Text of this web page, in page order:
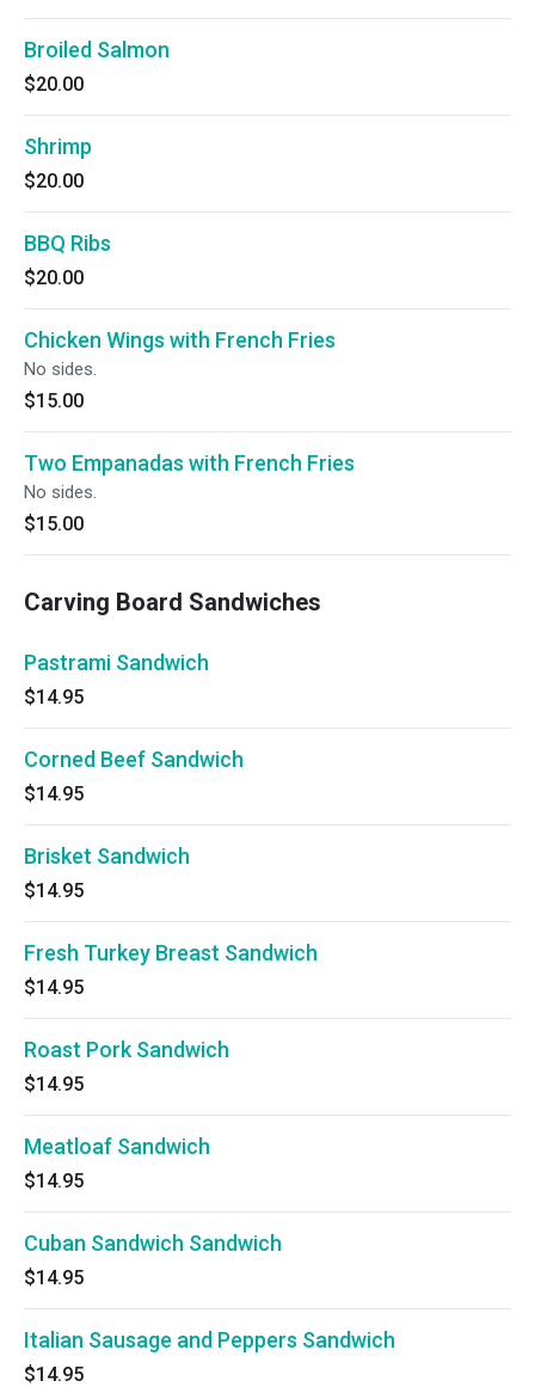
Broiled Salmon
$20.00
Shrimp
$20.00
BBQ Ribs
$20.00
Chicken Wings with French Fries
No sides.
$15.00
Two Empanadas with French Fries
No sides.
$15.00
Carving Board Sandwiches
Pastrami Sandwich
$14.95
Corned Beef Sandwich
$14.95
Brisket Sandwich
$14.95
Fresh Turkey Breast Sandwich
$14.95
Roast Pork Sandwich
$14.95
Meatloaf Sandwich
$14.95
Cuban Sandwich Sandwich
$14.95
Italian Sausage and Peppers Sandwich
$14.95